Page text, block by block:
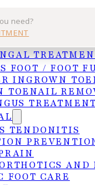
need?
FOOT / FOOT
INGROWN
TOENAIL
TREATMENT
TENDONITIS
AND
FOOT CARE
is removed. If
to prevent